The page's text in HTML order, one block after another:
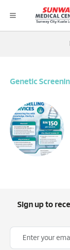
Genetic
Sign up to